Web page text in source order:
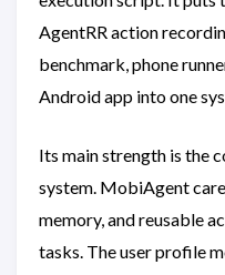
AgentRR action
benchmark, phone
Android app into one
Its main strength is the
system. MobiAgent
memory, and reusable
tasks. The user profile